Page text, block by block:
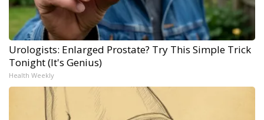
Urologists: Enlarged Prostate? Try This Simple Trick
Tonight (It's Genius)
Health Weekly